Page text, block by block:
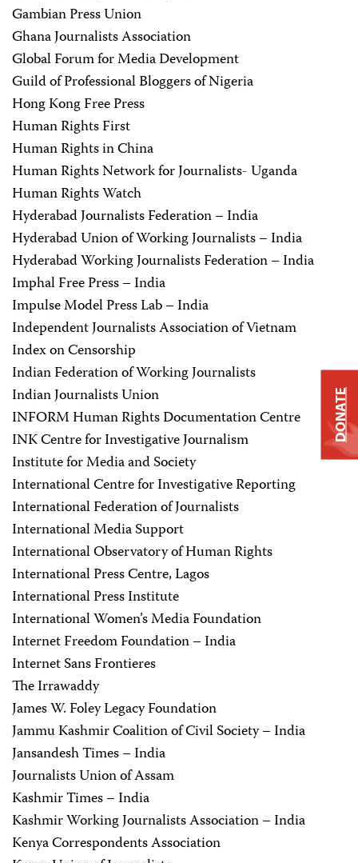
Gambian Press Union
Ghana Journalists Association
Global Forum for Media Development
Guild of Professional Bloggers of Nigeria
Hong Kong Free Press
Human Rights First
Human Rights in China
Human Rights Network for Journalists- Uganda
Human Rights Watch
Hyderabad Journalists Federation – India
Hyderabad Union of Working Journalists – India
Hyderabad Working Journalists Federation – India
Imphal Free Press – India
Impulse Model Press Lab – India
Independent Journalists Association of Vietnam
Index on Censorship
Indian Federation of Working Journalists
Indian Journalists Union
INFORM Human Rights Documentation Centre
INK Centre for Investigative Journalism
Institute for Media and Society
International Centre for Investigative Reporting
International Federation of Journalists
International Media Support
International Observatory of Human Rights
International Press Centre, Lagos
International Press Institute
International Women’s Media Foundation
Internet Freedom Foundation – India
Internet Sans Frontieres
The Irrawaddy
James W. Foley Legacy Foundation
Jammu Kashmir Coalition of Civil Society – India
Jansandesh Times – India
Journalists Union of Assam
Kashmir Times – India
Kashmir Working Journalists Association – India
Kenya Correspondents Association
DONATE